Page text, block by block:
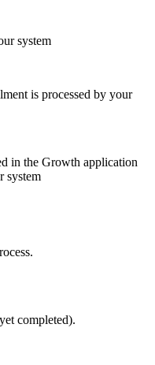
system
is processed by your
in the Growth application
system
completed).